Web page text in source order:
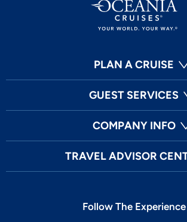
PLAN A CRUISE
GUEST SERVICES
COMPANY INFO
TRAVEL ADVISOR
Follow The Experience